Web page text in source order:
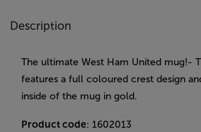
Description
The ultimate West Ham United mug!-
features a full coloured crest design
inside of the mug in gold.
Product code: 1602013